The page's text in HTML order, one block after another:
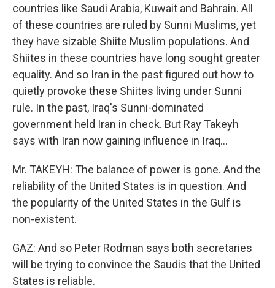
countries like Saudi Arabia, Kuwait and Bahrain. All
of these countries are ruled by Sunni Muslims, yet
they have sizable Shiite Muslim populations. And
Shiites in these countries have long sought greater
equality. And so Iran in the past figured out how to
quietly provoke these Shiites living under Sunni
rule. In the past, Iraq's Sunni-dominated
government held Iran in check. But Ray Takeyh
says with Iran now gaining influence in Iraq...
Mr. TAKEYH: The balance of power is gone. And the
reliability of the United States is in question. And
the popularity of the United States in the Gulf is
non-existent.
GAZ: And so Peter Rodman says both secretaries
will be trying to convince the Saudis that the United
States is reliable.